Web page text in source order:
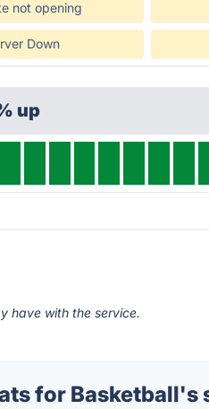
not opening
Down
up
have with the service.
for Basketball's